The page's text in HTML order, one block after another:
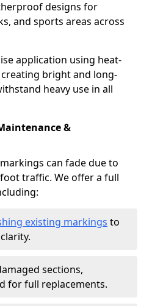
designs for
and sports areas across
application using heat-
bright and long-
heavy use in all
&
can fade due to
traffic. We offer a full
existing markings to
sections,
for full replacements.